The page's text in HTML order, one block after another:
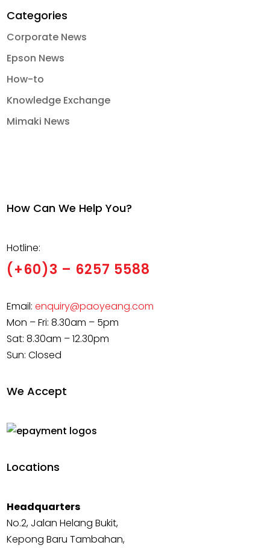
Categories
Corporate News
Epson News
How-to
Knowledge Exchange
Mimaki News
How Can We Help You?
Hotline:
(+60)3 – 6257 5588
Email:enquiry@paoyeang.com
Mon – Fri: 8.30am – 5pm
Sat: 8.30am – 12.30pm
Sun: Closed
We Accept
Locations
Headquarters
No.2, Jalan Helang Bukit,
Kepong Baru Tambahan,